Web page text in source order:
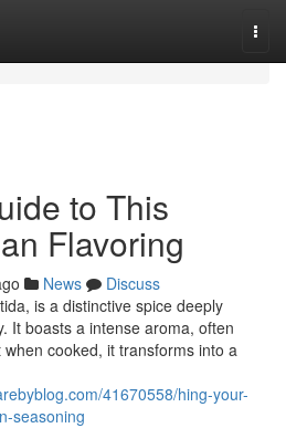
to This
Flavoring
News
Discuss
is a distinctive spice deeply
It boasts a intense aroma, often
cooked, it transforms into a
41670558/hing-your-
seasoning